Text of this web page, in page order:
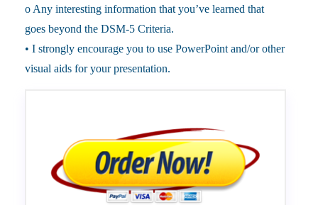
o Any interesting information that you’ve learned that
goes beyond the DSM-5 Criteria.
• I strongly encourage you to use PowerPoint and/or other
visual aids for your presentation.